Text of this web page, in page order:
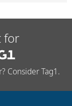
for
Consider Tag1.